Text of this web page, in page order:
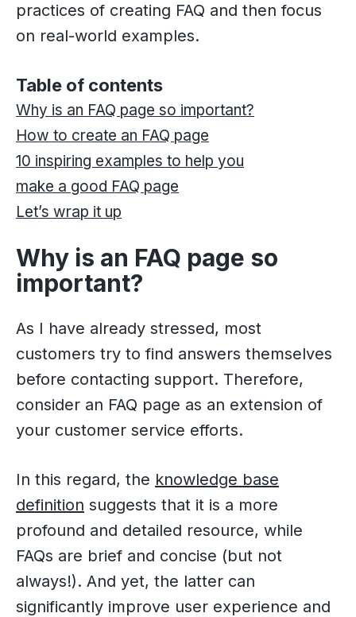
practices of creating FAQ and then focus
on real-world examples.
Table of contents
Why is an FAQ page so important?
How to create an FAQ page
10 inspiring examples to help you
make a good FAQ page
Let’s wrap it up
Why is an FAQ page so
important?
As I have already stressed, most
customers try to find answers themselves
before contacting support. Therefore,
consider an FAQ page as an extension of
your customer service efforts.
In this regard, the knowledge base
definition suggests that it is a more
profound and detailed resource, while
FAQs are brief and concise (but not
always!). And yet, the latter can
significantly improve user experience and